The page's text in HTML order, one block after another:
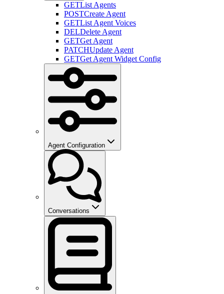
GETList Agents
POSTCreate Agent
GETList Agent Voices
DELDelete Agent
GETGet Agent
PATCHUpdate Agent
GETGet Agent Widget Config
Agent Configuration
Conversations